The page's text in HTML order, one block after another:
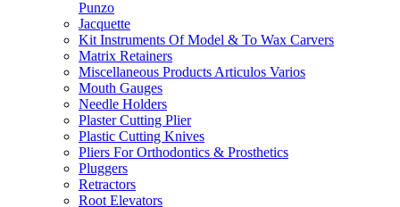
Punzo
Jacquette
Kit Instruments Of Model & To Wax Carvers
Matrix Retainers
Miscellaneous Products Articulos Varios
Mouth Gauges
Needle Holders
Plaster Cutting Plier
Plastic Cutting Knives
Pliers For Orthodontics & Prosthetics
Pluggers
Retractors
Root Elevators